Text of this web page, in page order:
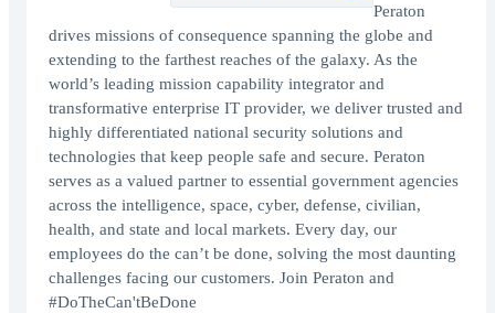
Peraton
drives missions of consequence spanning the globe and
extending to the farthest reaches of the galaxy. As the
world’s leading mission capability integrator and
transformative enterprise IT provider, we deliver trusted and
highly differentiated national security solutions and
technologies that keep people safe and secure. Peraton
serves as a valued partner to essential government agencies
across the intelligence, space, cyber, defense, civilian,
health, and state and local markets. Every day, our
employees do the can’t be done, solving the most daunting
challenges facing our customers. Join Peraton and
#DoTheCan'tBeDone